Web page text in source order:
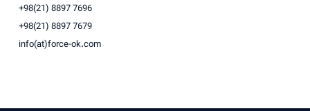
+98(21) 8897 7696
+98(21) 8897 7679
info(at)force-ok.com